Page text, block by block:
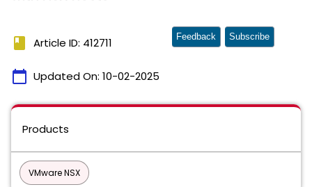
book Article ID: 412711
calendar_today Updated On: 10-02-2025
Feedback Subscribe
Products
VMware NSX